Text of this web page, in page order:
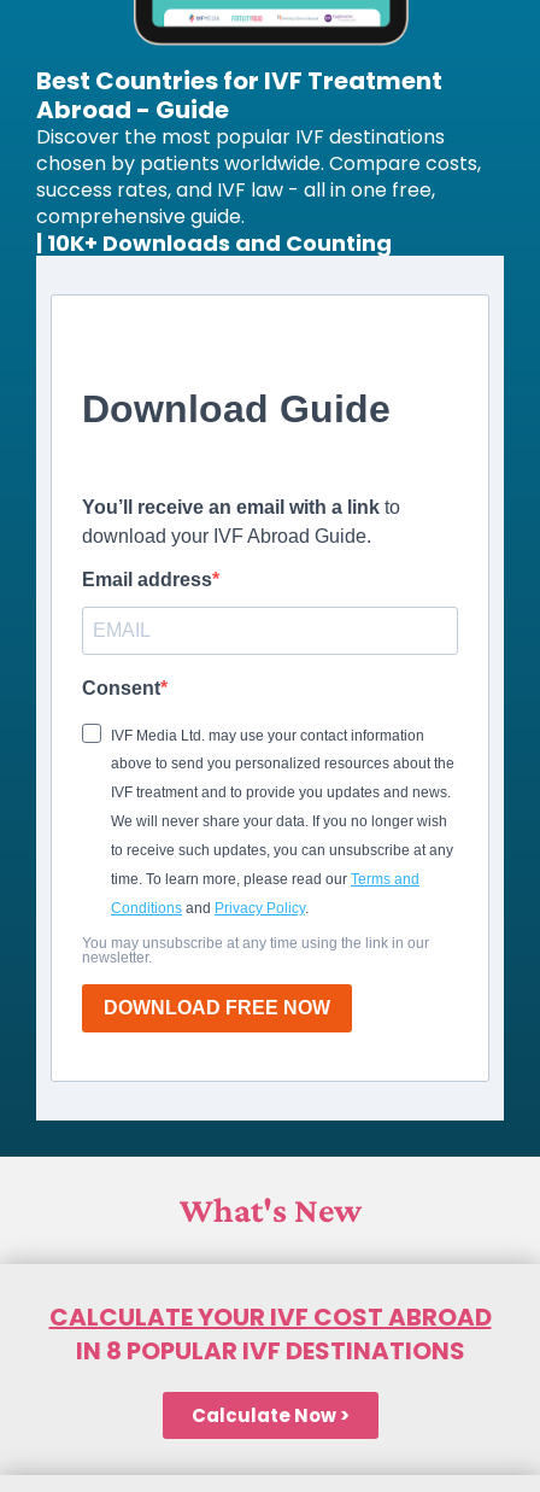
Best Countries for IVF Treatment
Abroad - Guide
Discover the most popular IVF destinations
chosen by patients worldwide. Compare costs,
success rates, and IVF law - all in one free,
comprehensive guide.
| 10K+ Downloads and Counting
Download Guide
You’ll receive an email with a link to
download your IVF Abroad Guide.
Email address
Consent
IVF Media Ltd. may use your contact information
above to send you personalized resources about the
IVF treatment and to provide you updates and news.
We will never share your data. If you no longer wish
to receive such updates, you can unsubscribe at any
time. To learn more, please read our Terms and
Conditions and Privacy Policy.
You may unsubscribe at any time using the link in our
newsletter.
DOWNLOAD FREE NOW
What's New
CALCULATE YOUR IVF COST ABROAD
IN 8 POPULAR IVF DESTINATIONS
Calculate Now >